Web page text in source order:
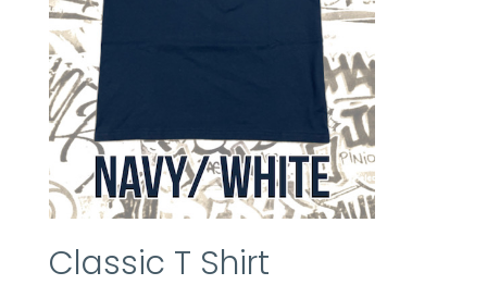
Classic T Shirt